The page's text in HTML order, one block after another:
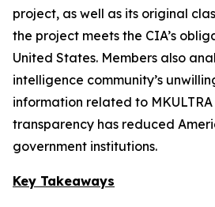
project, as well as its original
the project meets the CIA’s
United States. Members also
intelligence community’s
information related to
transparency has reduced
government institutions.
Key Takeaways